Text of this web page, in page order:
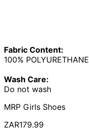
Fabric Content:
100% POLYURETHANE
Wash Care:
Do not wash
MRP Girls Shoes
ZAR179.99